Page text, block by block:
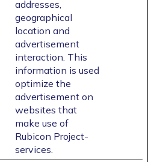
addresses,
geographical
location and
advertisement
interaction. This
information is used
optimize the
advertisement on
websites that
make use of
Rubicon Project-
services.